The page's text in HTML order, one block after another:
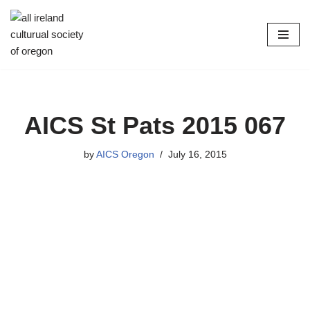
Skip
to
AICS St Pats 2015 067
by AICS Oregon July 16, 2015